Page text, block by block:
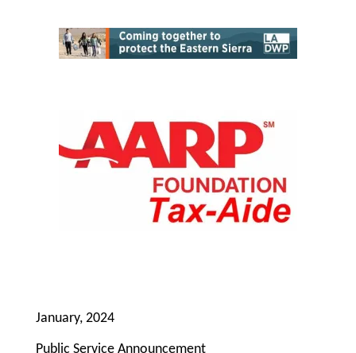
January, 2024
Public Service Announcement